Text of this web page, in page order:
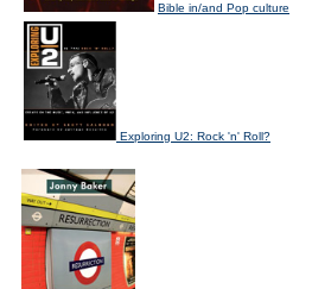
Bible in/and Pop culture
Exploring U2: Rock 'n' Roll?